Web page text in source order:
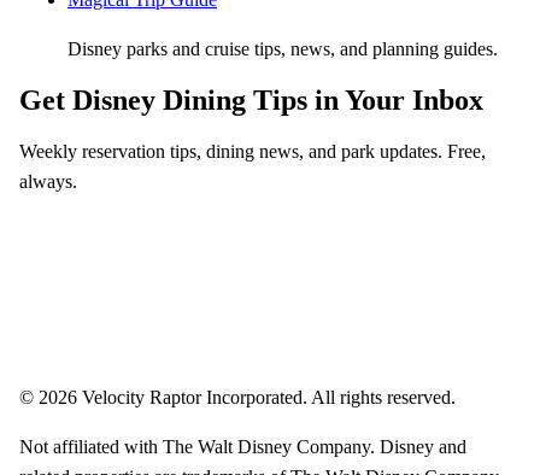
Disney parks and cruise tips, news, and planning guides.
Get Disney Dining Tips in Your Inbox
Weekly reservation tips, dining news, and park updates. Free,
always.
© 2026 Velocity Raptor Incorporated. All rights reserved.
Not affiliated with The Walt Disney Company. Disney and